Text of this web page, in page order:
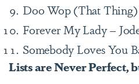
Doo Wop (That
Forever My Lady –
Somebody Loves You
Lists are Never Perfect,